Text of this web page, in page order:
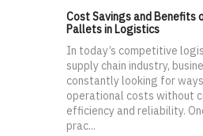
Cost Savings and Benefits
Pallets in Logistics
In today’s competitive
supply chain industry,
constantly looking for
operational costs without
efficiency and reliability.
prac...